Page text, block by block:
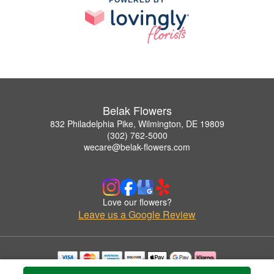
Belak Flowers
832 Philadelphia Pike, Wilmington, DE 19809
(302) 762-5000
wecare@belak-flowers.com
Love our flowers?
Leave us a Google Review
Copyrighted images herein are used with permission by Belak Flowers.